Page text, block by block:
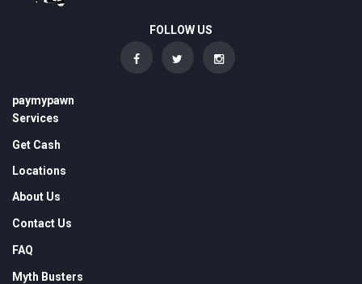
FOLLOW US
paymypawn
Services
Get Cash
Locations
About Us
Contact Us
FAQ
Myth Busters